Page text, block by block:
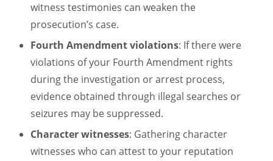
witness testimonies can weaken the
prosecution’s case.
Fourth Amendment violations: If there were
violations of your Fourth Amendment rights
during the investigation or arrest process,
evidence obtained through illegal searches or
seizures may be suppressed.
Character witnesses: Gathering character
witnesses who can attest to your reputation